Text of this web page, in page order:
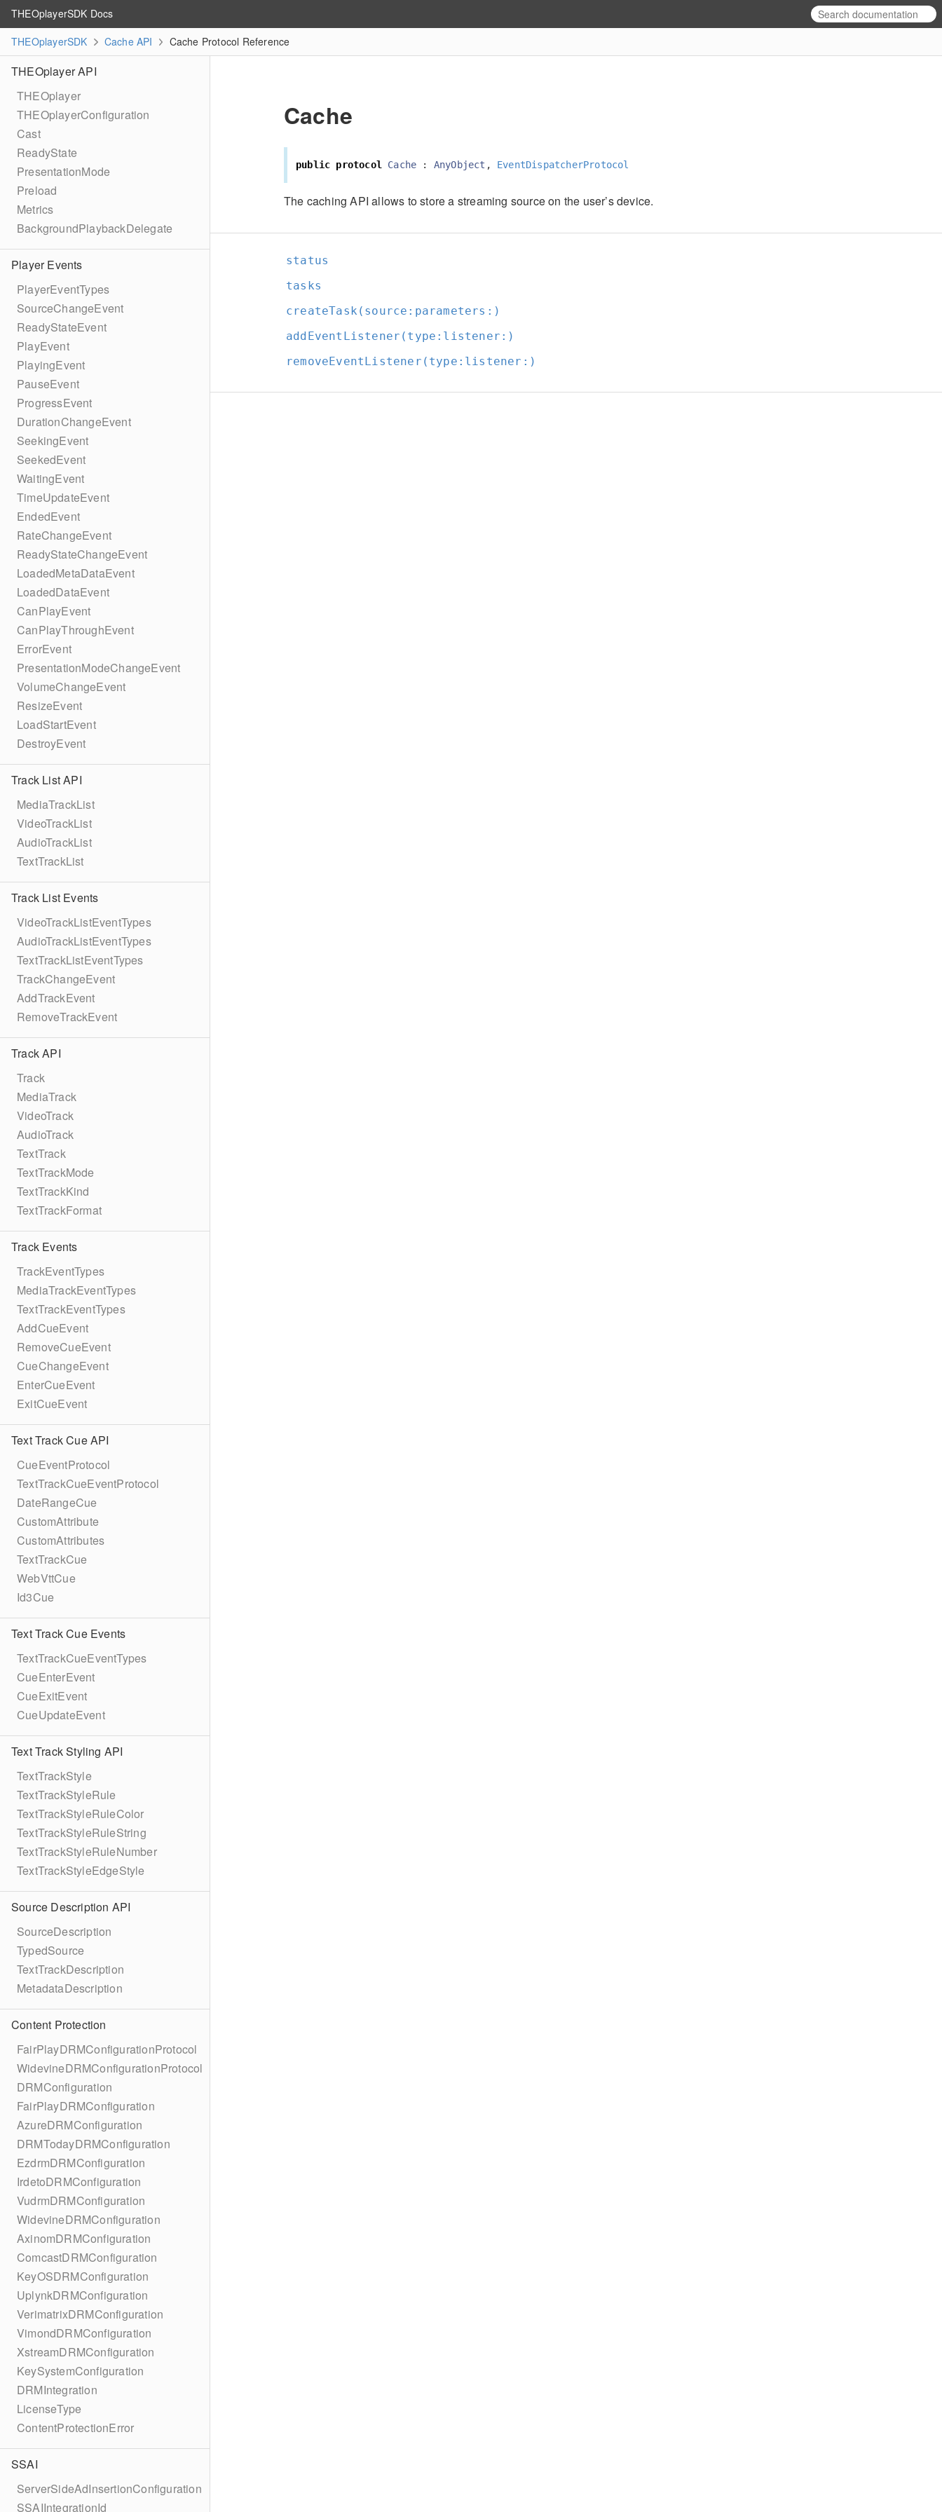
THEOplayerSDK Docs
THEOplayerSDK
Cache API Cache Protocol Reference
THEOplayer API
THEOplayer
THEOplayerConfiguration
Cast
ReadyState
PresentationMode
Preload
Metrics
BackgroundPlaybackDelegate
Player Events
PlayerEventTypes
SourceChangeEvent
ReadyStateEvent
PlayEvent
PlayingEvent
PauseEvent
ProgressEvent
DurationChangeEvent
SeekingEvent
SeekedEvent
WaitingEvent
TimeUpdateEvent
EndedEvent
RateChangeEvent
ReadyStateChangeEvent
LoadedMetaDataEvent
LoadedDataEvent
CanPlayEvent
CanPlayThroughEvent
ErrorEvent
PresentationModeChangeEvent
VolumeChangeEvent
ResizeEvent
LoadStartEvent
DestroyEvent
Track List API
MediaTrackList
VideoTrackList
AudioTrackList
TextTrackList
Track List Events
VideoTrackListEventTypes
AudioTrackListEventTypes
TextTrackListEventTypes
TrackChangeEvent
AddTrackEvent
RemoveTrackEvent
Track API
Track
MediaTrack
VideoTrack
AudioTrack
TextTrack
TextTrackMode
TextTrackKind
TextTrackFormat
Track Events
TrackEventTypes
MediaTrackEventTypes
TextTrackEventTypes
AddCueEvent
RemoveCueEvent
CueChangeEvent
EnterCueEvent
ExitCueEvent
Text Track Cue API
CueEventProtocol
TextTrackCueEventProtocol
DateRangeCue
CustomAttribute
CustomAttributes
TextTrackCue
WebVttCue
Id3Cue
Text Track Cue Events
TextTrackCueEventTypes
CueEnterEvent
CueExitEvent
CueUpdateEvent
Text Track Styling API
TextTrackStyle
TextTrackStyleRule
TextTrackStyleRuleColor
TextTrackStyleRuleString
TextTrackStyleRuleNumber
TextTrackStyleEdgeStyle
Source Description API
SourceDescription
TypedSource
TextTrackDescription
MetadataDescription
Content Protection
FairPlayDRMConfigurationProtocol
WidevineDRMConfigurationProtocol
DRMConfiguration
FairPlayDRMConfiguration
AzureDRMConfiguration
DRMTodayDRMConfiguration
EzdrmDRMConfiguration
IrdetoDRMConfiguration
VudrmDRMConfiguration
WidevineDRMConfiguration
AxinomDRMConfiguration
ComcastDRMConfiguration
KeyOSDRMConfiguration
UplynkDRMConfiguration
VerimatrixDRMConfiguration
VimondDRMConfiguration
XstreamDRMConfiguration
KeySystemConfiguration
DRMIntegration
LicenseType
ContentProtectionError
SSAI
ServerSideAdInsertionConfiguration
SSAIIntegrationId
Cache
public protocol Cache : AnyObject , EventDispatcherProtocol
The caching API allows to store a streaming source on the user’s device.
status
tasks
createTask(source: parameters: )
addEventListener(type: listener: )
removeEventListener(type: listener: )